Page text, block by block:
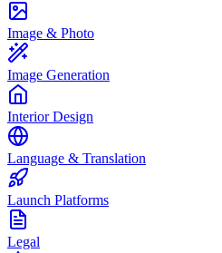
Image & Photo
Image Generation
Interior Design
Language & Translation
Launch Platforms
Legal